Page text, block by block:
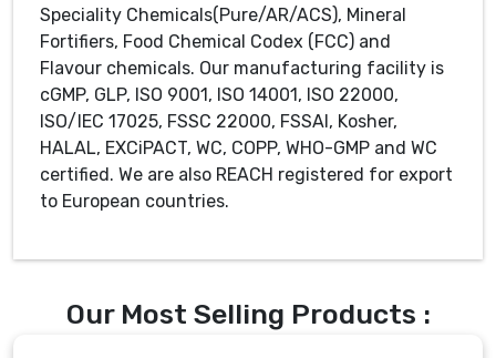
Speciality Chemicals(Pure/AR/ACS), Mineral
Fortifiers, Food Chemical Codex (FCC) and
Flavour chemicals. Our manufacturing facility is
cGMP, GLP, ISO 9001, ISO 14001, ISO 22000,
ISO/IEC 17025, FSSC 22000, FSSAI, Kosher,
HALAL, EXCiPACT, WC, COPP, WHO-GMP and WC
certified. We are also REACH registered for export
to European countries.
Our Most Selling Products :